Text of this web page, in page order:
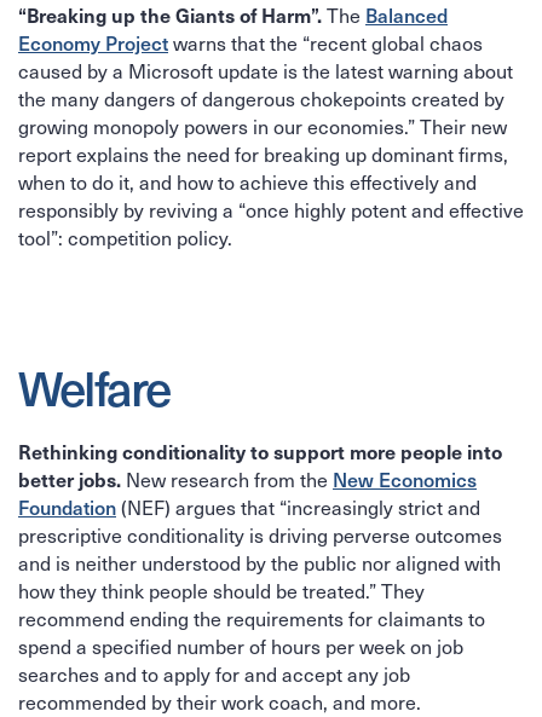
“Breaking up the Giants of Harm”.The Balanced
Economy Projectwarns that the “recent global chaos
caused by a Microsoft update is the latest warning about
the many dangers of dangerous chokepoints created by
growing monopoly powers in our economies.” Their new
report explains the need for breaking up dominant firms,
when to do it, and how to achieve this effectively and
responsibly by reviving a “once highly potent and effective
tool”: competition policy.
Welfare
Rethinking conditionality to support more people into
better jobs. New research from the New Economics
Foundation(NEF) argues that “increasingly strict and
prescriptive conditionality is driving perverse outcomes
and is neither understood by the public nor aligned with
how they think people should be treated.” They
recommend ending the requirements for claimants to
spend a specified number of hours per week on job
searches and to apply for and accept any job
recommended by their work coach, and more.